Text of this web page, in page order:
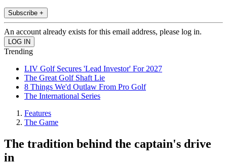
Subscribe +
An account already exists for this email address, please log in.
Trending
LIV Golf Secures 'Lead Investor' For 2027
The Great Golf Shaft Lie
8 Things We'd Outlaw From Pro Golf
The International Series
Features
The Game
The tradition behind the captain's drive
in